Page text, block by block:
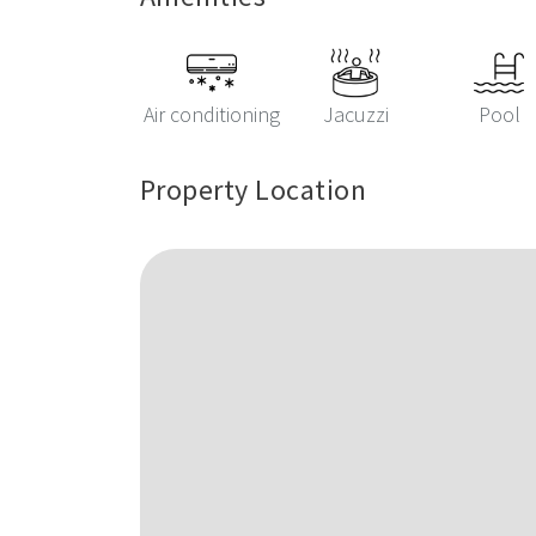
Air conditioning Jacuzzi Pool
Property Location